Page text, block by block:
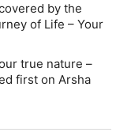
by the
of Life – Your
true nature –
first on Arsha